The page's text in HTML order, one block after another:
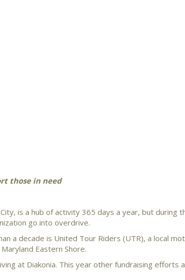
those in need
is a hub of activity 365 days a year, but during
go into overdrive.
a decade is United Tour Riders (UTR), a local
Eastern Shore.
at Diakonia. This year other fundraising efforts